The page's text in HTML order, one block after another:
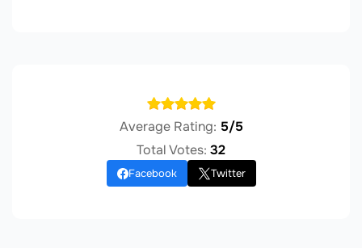
Average Rating: 5/5
Total Votes: 32
Facebook Twitter